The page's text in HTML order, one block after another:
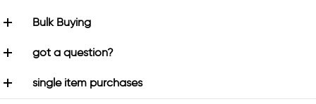
Bulk Buying
got a question?
single item purchases